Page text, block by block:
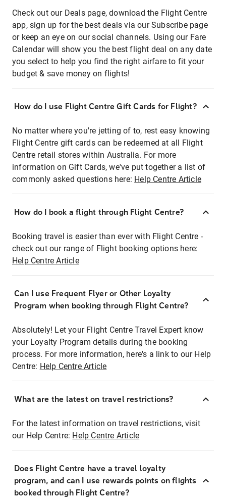
Check out our Deals page, download the Flight Centre
app, sign up for the best deals via our Subscribe page
or keep an eye on our social channels. Using our Fare
Calendar will show you the best flight deal on any date
you select to help you find the right airfare to fit your
budget & save money on flights!
How do I use Flight Centre Gift Cards for Flight?
No matter where you're jetting of to, rest easy knowing
Flight Centre gift cards can be redeemed at all Flight
Centre retail stores within Australia. For more
information on Gift Cards, we've put together a list of
commonly asked questions here: Help Centre Article
How do I book a flight through Flight Centre?
Booking travel is easier than ever with Flight Centre -
check out our range of Flight booking options here:
Help Centre Article
Can I use Frequent Flyer or Other Loyalty
Program when booking through Flight Centre?
Absolutely! Let your Flight Centre Travel Expert know
your Loyalty Program details during the booking
process. For more information, here's a link to our Help
Centre: Help Centre Article
What are the latest on travel restrictions?
For the latest information on travel restrictions, visit
our Help Centre: Help Centre Article
Does Flight Centre have a travel loyalty
program, and can I use rewards points on flights
booked through Flight Centre?